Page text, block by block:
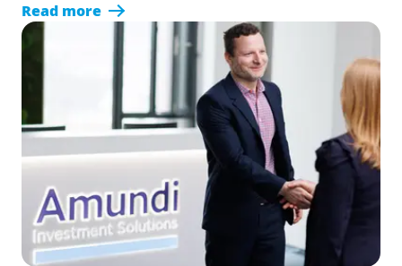
Read more